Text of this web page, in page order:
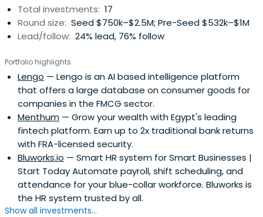
Total investments: 17
Round size: Seed $750k–$2.5M; Pre-Seed $532k–$1M
Lead/follow: 24% lead, 76% follow
Portfolio highlights
Lengo — Lengo is an AI based intelligence platform
that offers a large database on consumer goods for
companies in the FMCG sector.
Menthum — Grow your wealth with Egypt's leading
fintech platform. Earn up to 2x traditional bank returns
with FRA-licensed security.
Bluworks.io — Smart HR system for Smart Businesses |
Start Today Automate payroll, shift scheduling, and
attendance for your blue-collar workforce. Bluworks is
the HR system trusted by all.
Show all investments...